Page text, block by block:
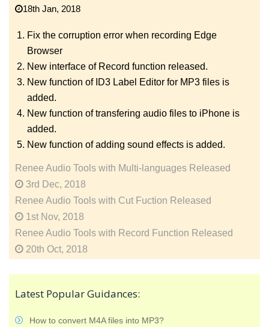
18th Jan, 2018
Fix the corruption error when recording Edge
Browser
New interface of Record function released.
New function of ID3 Label Editor for MP3 files is
added.
New function of transfering audio files to iPhone is
added.
New function of adding sound effects is added.
Renee Audio Tools with Multi-languages Released
3rd Dec, 2018
Renee Audio Tools with Cut Fuction Released
1st Nov, 2018
Renee Audio Tools with Record Function Released
20th Oct, 2018
Latest Popular Guidances:
How to convert M4A files into MP3?